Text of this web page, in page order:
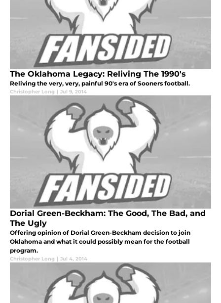
The Oklahoma Legacy: Reliving The 1990′s
Reliving the very, very, painful 90's era of Sooners football.
Christopher Long | Jul 9, 2014
Dorial Green-Beckham: The Good, The Bad, and
The Ugly
Offering opinion of Dorial Green-Beckham decision to join
Oklahoma and what it could possibly mean for the football
program.
Christopher Long | Jul 4, 2014